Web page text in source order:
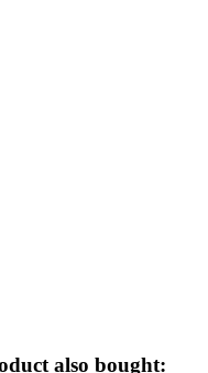
also bought: